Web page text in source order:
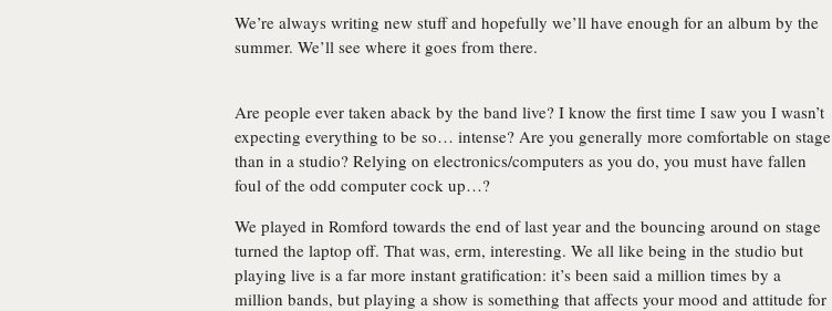
We’re always writing new stuff and hopefully we’ll have enough for an album by the
summer. We’ll see where it goes from there.
Are people ever taken aback by the band live? I know the first time I saw you I wasn’t
expecting everything to be so… intense? Are you generally more comfortable on stage
than in a studio? Relying on electronics/computers as you do, you must have fallen
foul of the odd computer cock up…?
We played in Romford towards the end of last year and the bouncing around on stage
turned the laptop off. That was, erm, interesting. We all like being in the studio but
playing live is a far more instant gratification: it’s been said a million times by a
million bands, but playing a show is something that affects your mood and attitude for